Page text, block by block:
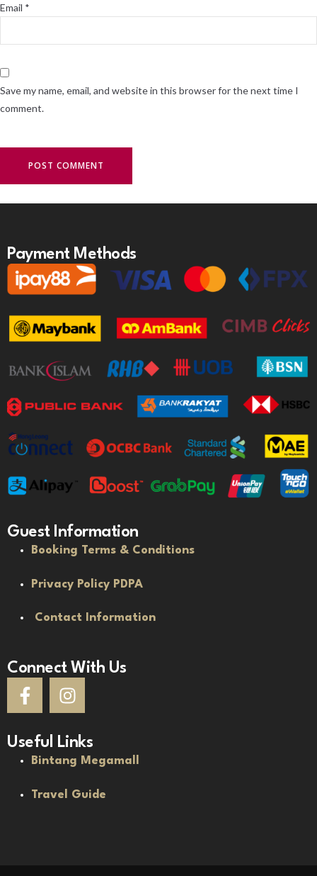
Email *
Save my name, email, and website in this browser for the next time I
comment.
Payment Methods
Guest Information
Booking Terms & Conditions
Privacy Policy PDPA
Contact Information
Connect With Us
Useful Links
Bintang Megamall
Travel Guide